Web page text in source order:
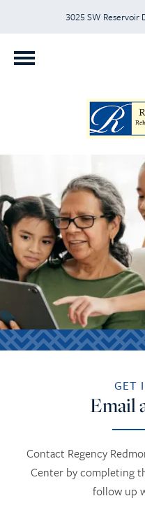
3025 SW Reservoir
GET
Email
Contact Regency
Center by completing
follow up